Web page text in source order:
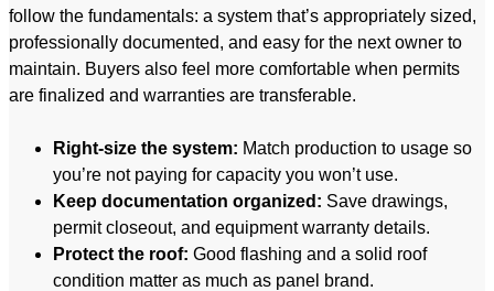
follow the fundamentals: a system that’s appropriately sized,
professionally documented, and easy for the next owner to
maintain. Buyers also feel more comfortable when permits
are finalized and warranties are transferable.
Right-size the system: Match production to usage so
you’re not paying for capacity you won’t use.
Keep documentation organized: Save drawings,
permit closeout, and equipment warranty details.
Protect the roof: Good flashing and a solid roof
condition matter as much as panel brand.